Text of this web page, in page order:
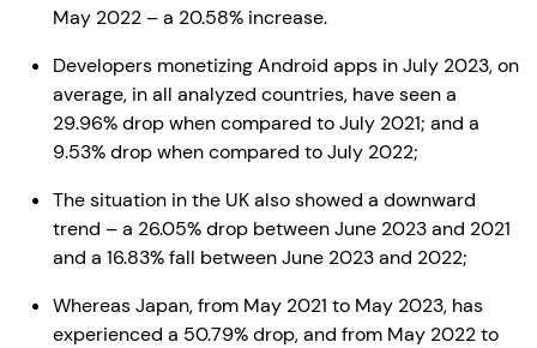
May 2022 – a 20.58% increase.
Developers monetizing Android apps in July 2023, on
average, in all analyzed countries, have seen a
29.96% drop when compared to July 2021; and a
9.53% drop when compared to July 2022;
The situation in the UK also showed a downward
trend – a 26.05% drop between June 2023 and 2021
and a 16.83% fall between June 2023 and 2022;
Whereas Japan, from May 2021 to May 2023, has
experienced a 50.79% drop, and from May 2022 to